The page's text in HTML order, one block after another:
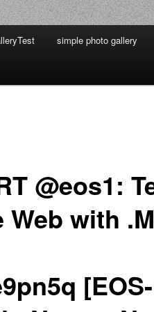
simple photo gallery
@eos1:
with